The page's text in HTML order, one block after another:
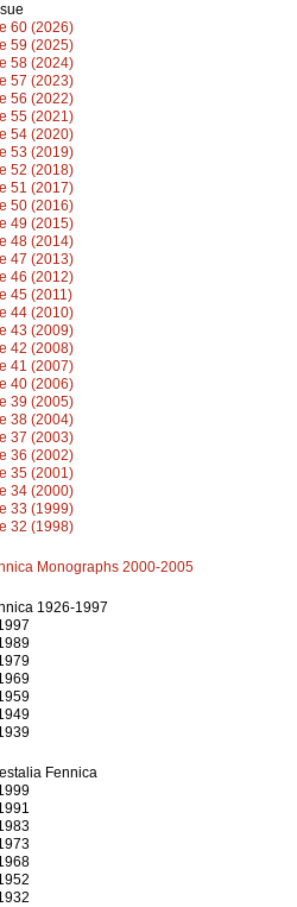
60 (2026)
59 (2025)
58 (2024)
57 (2023)
56 (2022)
55 (2021)
54 (2020)
53 (2019)
52 (2018)
51 (2017)
50 (2016)
49 (2015)
48 (2014)
47 (2013)
46 (2012)
45 (2011)
44 (2010)
43 (2009)
42 (2008)
41 (2007)
40 (2006)
39 (2005)
38 (2004)
37 (2003)
36 (2002)
35 (2001)
34 (2000)
33 (1999)
32 (1998)
Monographs 2000-2005
1926-1997
Fennica